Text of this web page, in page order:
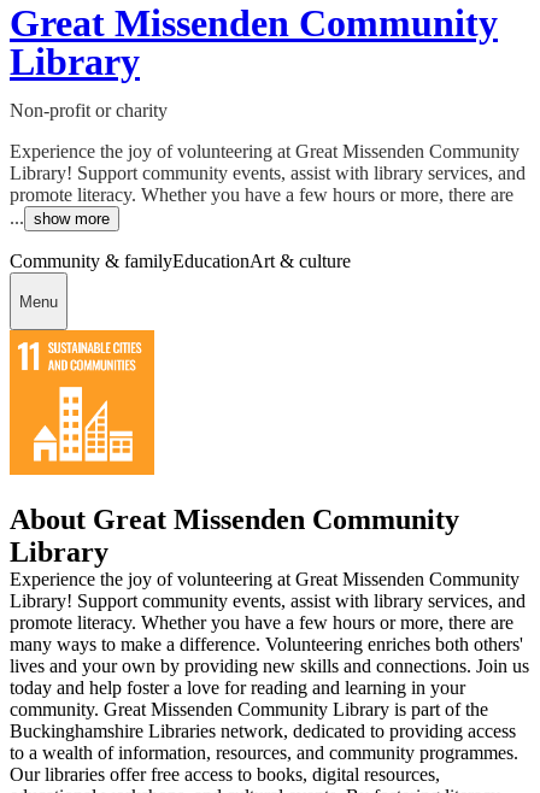
Great Missenden Community
Library
Non-profit or charity
Experience the joy of volunteering at Great Missenden Community
Library! Support community events, assist with library services, and
promote literacy. Whether you have a few hours or more, there are
... show more
Community & familyEducationArt & culture
Menu
About Great Missenden Community
Library
Experience the joy of volunteering at Great Missenden Community
Library! Support community events, assist with library services, and
promote literacy. Whether you have a few hours or more, there are
many ways to make a difference. Volunteering enriches both others'
lives and your own by providing new skills and connections. Join us
today and help foster a love for reading and learning in your
community. Great Missenden Community Library is part of the
Buckinghamshire Libraries network, dedicated to providing access
to a wealth of information, resources, and community programmes.
Our libraries offer free access to books, digital resources,